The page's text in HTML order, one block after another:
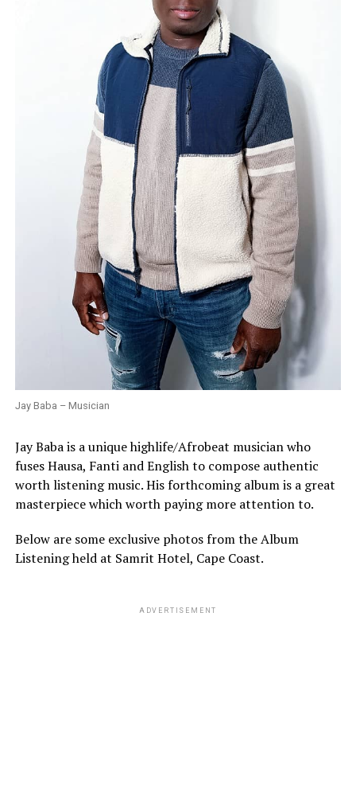
Jay Baba – Musician
Jay Baba is a unique highlife/Afrobeat musician who
fuses Hausa, Fanti and English to compose authentic
worth listening music. His forthcoming album is a great
masterpiece which worth paying more attention to.
Below are some exclusive photos from the Album
Listening held at Samrit Hotel, Cape Coast.
ADVERTISEMENT